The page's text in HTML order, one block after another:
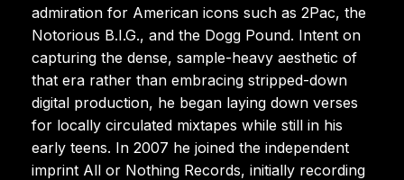
admiration for American icons such as 2Pac, the
Notorious B.I.G., and the Dogg Pound. Intent on
capturing the dense, sample-heavy aesthetic of
that era rather than embracing stripped-down
digital production, he began laying down verses
for locally circulated mixtapes while still in his
early teens. In 2007 he joined the independent
imprint All or Nothing Records, initially recording